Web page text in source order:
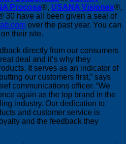
Procosa®, USANA Visionex®,
30 have all been given a seal of
over the past year. You can
their site.
directly from our consumers
deal and it’s why they
It serves as an indicator of
our customers first,” says
communications officer. “We
again as the top brand in the
industry. Our dedication to
and customer service is
and the feedback they